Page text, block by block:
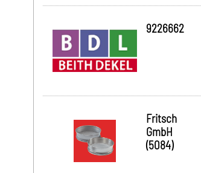
9226662
Fritsch
GmbH
(5084)